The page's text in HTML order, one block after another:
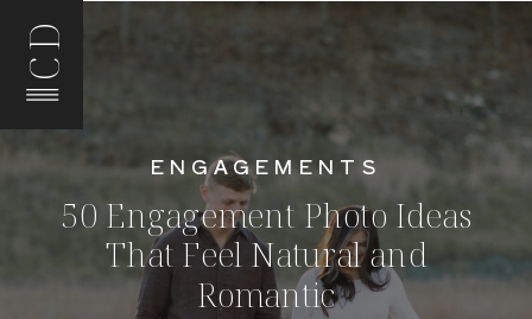
CD
50 Engagement Photo Ideas
That Feel Natural and
Romantic
ENGAGEMENTS